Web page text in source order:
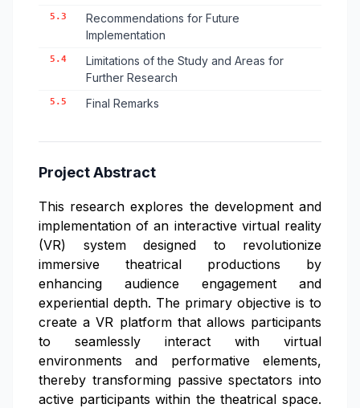
5.3
Recommendations for Future
Implementation
5.4
Limitations of the Study and Areas for
Further Research
5.5 Final Remarks
Project Abstract
This research explores the development and
implementation of an interactive virtual reality
(VR) system designed to revolutionize
immersive theatrical productions by
enhancing audience engagement and
experiential depth. The primary objective is to
create a VR platform that allows participants
to seamlessly interact with virtual
environments and performative elements,
thereby transforming passive spectators into
active participants within the theatrical space.